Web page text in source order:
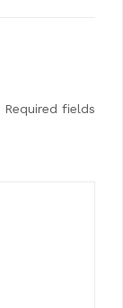
Required fields